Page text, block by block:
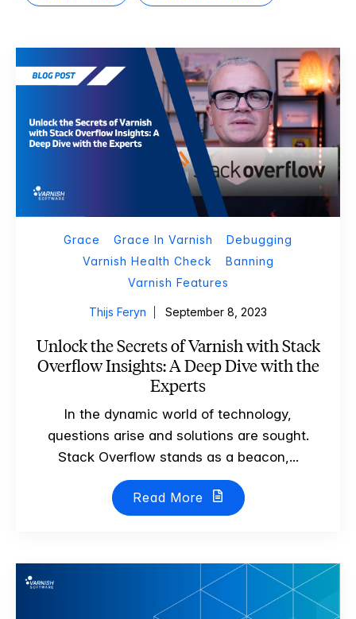
Grace Grace In Varnish
Debugging
Varnish Health Check
Banning
Varnish Features
Thijs Feryn September 8, 2023
Unlock the Secrets of Varnish with Stack
Overflow Insights: A Deep Dive with the
Experts
In the dynamic world of technology,
questions arise and solutions are sought.
Stack Overflow stands as a beacon,...
Read More